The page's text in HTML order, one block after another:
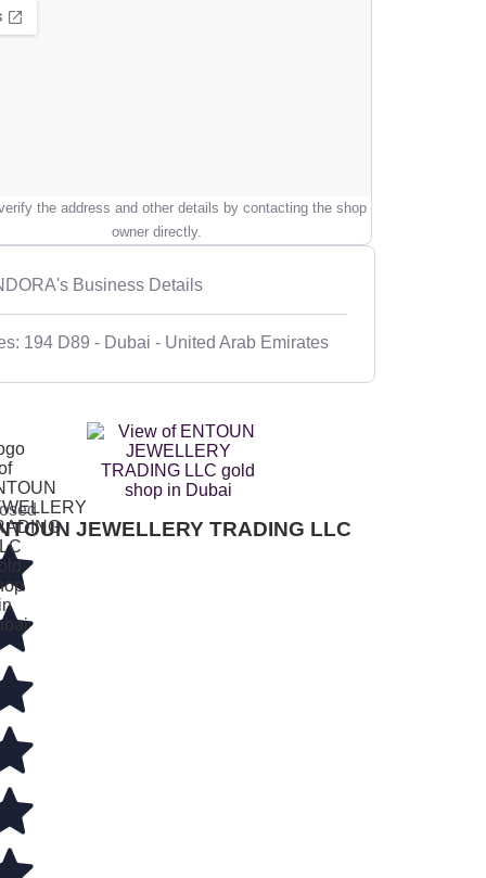
the address and other details by contacting the shop
owner directly.
Business Details
194 D89 - Dubai - United Arab Emirates
JEWELLERY TRADING LLC